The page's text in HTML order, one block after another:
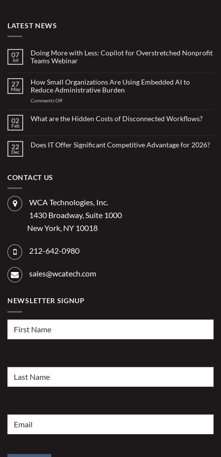
LATEST NEWS
07
Jul
Doing More with Less: Copilot for Overstretched Nonprofit
Teams Webinar
on
Doing
More
Less:
Overstretched
27
May
How Small Organizations Are Using Embedded AI to
Reduce Administrative Burden
Comments Offon
Organizations
Embedded
02
Feb
What are the Hidden Costs of Disconnected Workflows?
What
are
Disconnected
Workflows?
22
Dec
Does IT Offer Significant Competitive Advantage for 2026?
IT
Offer
for
CONTACT US
WCA Technologies, Inc.
1430 Broadway, Suite 1000
New York, NY 10018
212-642-0980
sales@wcatech.com
NEWSLETTER SIGNUP
Name(Required)
Name(Required)